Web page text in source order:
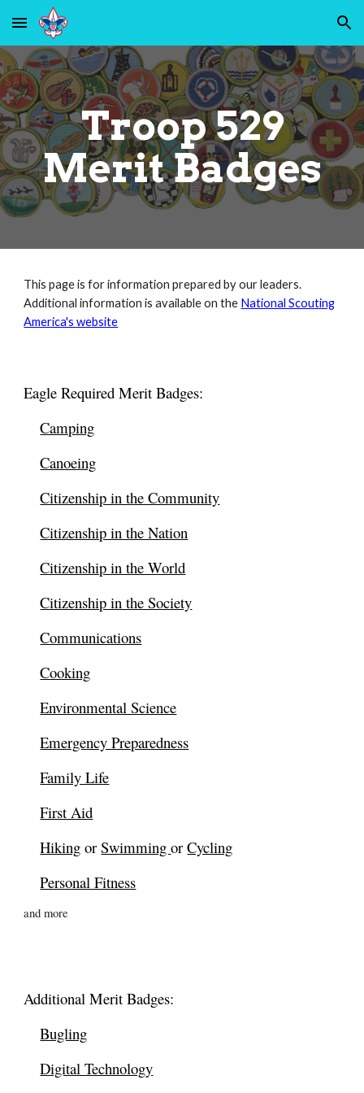
Skip to main content Skip to navigation
Troop 529
Merit Badges
This page is for information prepared by our leaders.
Additional information is available on the National Scouting
America's website
Eagle Required Merit Badges:
Camping
Canoeing
Citizenship in the Community
Citizenship in the Nation
Citizenship in the World
Citizenship in the Society
Communications
Cooking
Environmental Science
Emergency Preparedness
Family Life
First Aid
Hiking orSwimmingorCycling
Personal Fitness
and more
AdditionalMerit Badges:
Bugling
Digital Technology